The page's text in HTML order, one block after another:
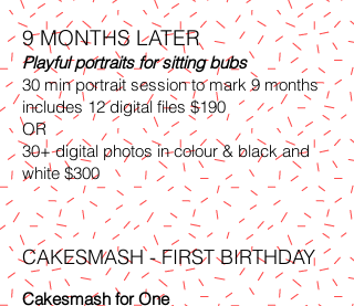
9 MONTHS LATER
Playful portraits for sitting bubs
30 min portrait session to mark 9 months
includes 12 digital files $190
OR
30+ digital photos in colour & black and
white $300
CAKESMASH - FIRST BIRTHDAY
Cakesmash for One